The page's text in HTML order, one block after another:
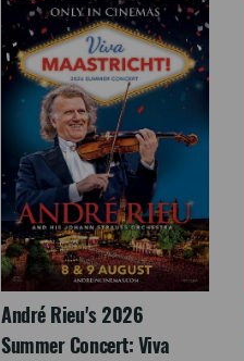
André Rieu's 2026
Summer Concert: Viva